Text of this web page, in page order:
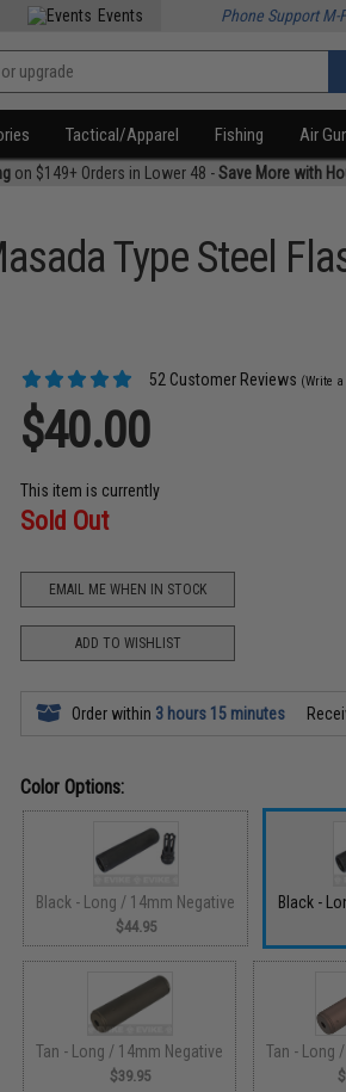
Events Phone Support M-
Tactical/Apparel Fishing Air
on $149+ Orders in Lower 48 -Save More with
Type Steel
52 Customer Reviews (Write
$40.00
This item is currently
Sold Out
EMAIL ME WHEN IN STOCK
ADD TO WISHLIST
Order within 3 hours 15 minutes
Color Options:
Black - Long / 14mm Negative
$44.95
Black -
Tan - Long / 14mm Negative
$39.95
Tan - Long